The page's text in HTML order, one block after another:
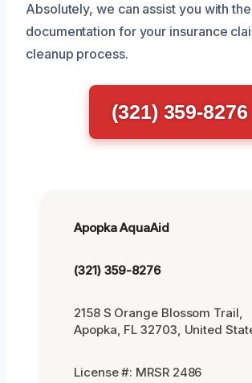
Absolutely, we can assist you with
documentation for your insurance
cleanup process.
(321) 359-8276
Apopka AquaAid
(321) 359-8276
2158 S Orange Blossom Trail,
Apopka, FL 32703, United
License #: MRSR 2486